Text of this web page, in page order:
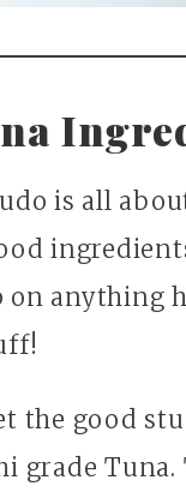
is all
on anything
the good
grade Tuna.